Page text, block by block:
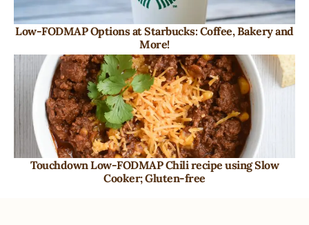
Low-FODMAP Options at Starbucks: Coffee, Bakery and
More!
Touchdown Low-FODMAP Chili recipe using Slow
Cooker; Gluten-free